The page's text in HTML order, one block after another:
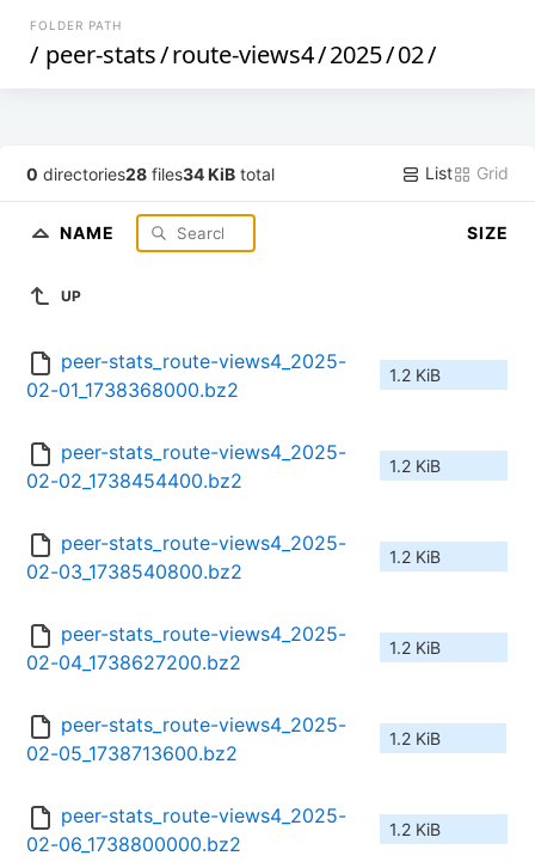
FOLDER PATH
/ peer-stats/route-views4/2025/02/
0 directories28 files34 KiB total List Grid
NAME SIZE
UP
peer-stats_route-views4_2025-
02-01_1738368000.bz2
1.2 KiB
peer-stats_route-views4_2025-
02-02_1738454400.bz2
1.2 KiB
peer-stats_route-views4_2025-
02-03_1738540800.bz2
1.2 KiB
peer-stats_route-views4_2025-
02-04_1738627200.bz2
1.2 KiB
peer-stats_route-views4_2025-
02-05_1738713600.bz2
1.2 KiB
peer-stats_route-views4_2025-
02-06_1738800000.bz2
1.2 KiB